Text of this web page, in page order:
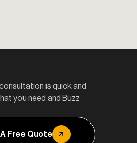
is quick and
you need and Buzz
Free Quote